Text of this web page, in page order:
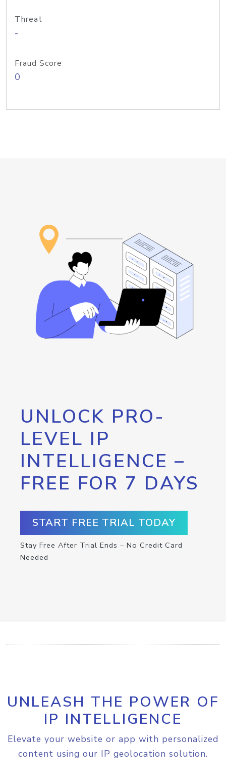
Threat
-
Fraud Score
0
UNLOCK PRO-
LEVEL IP
INTELLIGENCE –
FREE FOR 7 DAYS
START FREE TRIAL TODAY
Stay Free After Trial Ends – No Credit Card
Needed
UNLEASH THE POWER OF
IP INTELLIGENCE
Elevate your website or app with personalized
content using our IP geolocation solution.